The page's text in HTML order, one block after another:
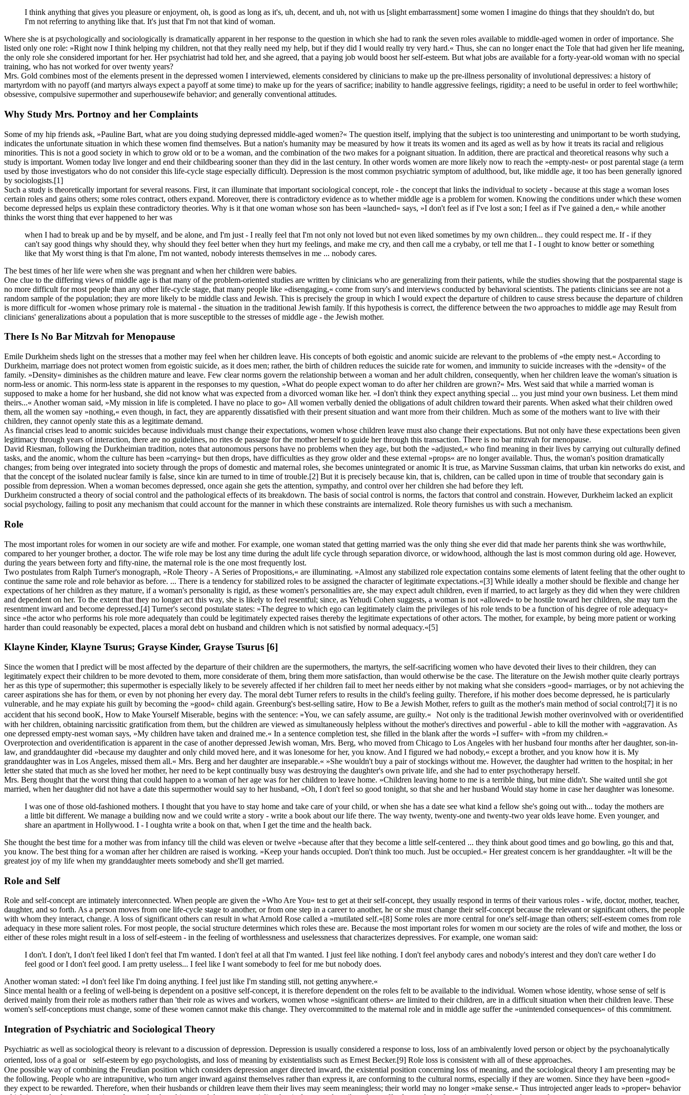
I think anything that gives you pleasure or enjoyment, oh, is good as long as it's, uh, decent, and uh, not with us [slight embarrassment] some women I imagine do things that they shouldn't do, but
I'm not referring to anything like that. It's just that I'm not that kind of woman.
Where she is at psychologically and sociologically is dramatically apparent in her response to the question in which she had to rank the seven roles available to middle-aged women in order of importance. She
listed only one role: »Right now I think helping my children, not that they really need my help, but if they did I would really try very hard.« Thus, she can no longer enact the Tole that had given her life meaning,
the only role she considered important for her. Her psychiatrist had told her, and she agreed, that a paying job would boost her self-esteem. But what jobs are available for a forty-year-old woman with no special
training, who has not worked for over twenty years?
Mrs. Gold combines most of the elements present in the depressed women I interviewed, elements considered by clinicians to make up the pre-illness personality of involutional depressives: a history of
martyrdom with no payoff (and martyrs always expect a payoff at some time) to make up for the years of sacrifice; inability to handle aggressive feelings, rigidity; a need to be useful in order to feel worthwhile;
obsessive, compulsive supermother and superhousewife behavior; and generally conventional attitudes.
Why Study Mrs. Portnoy and her Complaints
Some of my hip friends ask, »Pauline Bart, what are you doing studying depressed middle-aged women?« The question itself, implying that the subject is too uninteresting and unimportant to be worth studying,
indicates the unfortunate situation in which these women find themselves. But a nation's humanity may be measured by how it treats its women and its aged as well as by how it treats its racial and religious
minorities. This is not a good society in which to grow old or to be a woman, and the combination of the two makes for a poignant situation. In addition, there are practical and theoretical reasons why such a
study is important. Women today live longer and end their childbearing sooner than they did in the last century. In other words women are more likely now to reach the »empty-nest« or post parental stage (a term
used by those investigators who do not consider this life-cycle stage especially difficult). Depression is the most common psychiatric symptom of adulthood, but, like middle age, it too has been generally ignored
by sociologists.[1]
Such a study is theoretically important for several reasons. First, it can illuminate that important sociological concept, role - the concept that links the individual to society - because at this stage a woman loses
certain roles and gains others; some roles contract, others expand. Moreover, there is contradictory evidence as to whether middle age is a problem for women. Knowing the conditions under which these women
become depressed helps us explain these contradictory theories. Why is it that one woman whose son has been »launched« says, »I don't feel as if I've lost a son; I feel as if I've gained a den,« while another
thinks the worst thing that ever happened to her was
when I had to break up and be by myself, and be alone, and I'm just - I really feel that I'm not only not loved but not even liked sometimes by my own children... they could respect me. If - if they
can't say good things why should they, why should they feel better when they hurt my feelings, and make me cry, and then call me a crybaby, or tell me that I - I ought to know better or something
like that My worst thing is that I'm alone, I'm not wanted, nobody interests themselves in me ... nobody cares.
The best times of her life were when she was pregnant and when her children were babies.
One clue to the differing views of middle age is that many of the problem-oriented studies are written by clinicians who are generalizing from their patients, while the studies showing that the postparental stage is
no more difficult for most people than any other life-cycle stage, that many people like »disengaging,« come from sury's and interviews conducted by behavioral scientists. The patients clinicians see are not a
random sample of the population; they are more likely to be middle class and Jewish. This is precisely the group in which I would expect the departure of children to cause stress because the departure of children
is more difficult for -women whose primary role is maternal - the situation in the traditional Jewish family. If this hypothesis is correct, the difference between the two approaches to middle age may Result from
clinicians' generalizations about a population that is more susceptible to the stresses of middle age - the Jewish mother.
There Is No Bar Mitzvah for Menopause
Emile Durkheim sheds light on the stresses that a mother may feel when her children leave. His concepts of both egoistic and anomic suicide are relevant to the problems of »the empty nest.« According to
Durkheim, marriage does not protect women from egoistic suicide, as it does men; rather, the birth of children reduces the suicide rate for women, and immunity to suicide increases with the »density« of the
family. »Density« diminishes as the children mature and leave. Few clear norms govern the relationship between a woman and her adult children, consequently, when her children leave the woman's situation is
norm-less or anomic. This norm-less state is apparent in the responses to my question, »What do people expect woman to do after her children are grown?« Mrs. West said that while a married woman is
supposed to make a home for her husband, she did not know what was expected from a divorced woman like her. »I don't think they expect anything special ... you just mind your own business. Let them mind
theirs...« Another woman said, »My mission in life is completed. I have no place to go« All women verbally denied the obligations of adult children toward their parents. When asked what their children owed
them, all the women say »nothing,« even though, in fact, they are apparently dissatisfied with their present situation and want more from their children. Much as some of the mothers want to live with their
children, they cannot openly state this as a legitimate demand.
As financial crises lead to anomic suicides because individuals must change their expectations, women whose children leave must also change their expectations. But not only have these expectations been given
legitimacy through years of interaction, there are no guidelines, no rites de passage for the mother herself to guide her through this transaction. There is no bar mitzvah for menopause.
David Riesman, following the Durkheimian tradition, notes that autonomous persons have no problems when they age, but both the »adjusted,« who find meaning in their lives by carrying out culturally defined
tasks, and the anomic, whom the culture has been »carrying« but then drops, have difficulties as they grow older and these external »props« are no longer available. Thus, the woman's position dramatically
changes; from being over integrated into society through the props of domestic and maternal roles, she becomes unintegrated or anomic It is true, as Marvine Sussman claims, that urban kin networks do exist, and
that the concept of the isolated nuclear family is false, since kin are turned to in time of trouble.[2] But it is precisely because kin, that is, children, can be called upon in time of trouble that secondary gain is
possible from depression. When a woman becomes depressed, once again she gets the attention, sympathy, and control over her children she had before they left.
Durkheim constructed a theory of social control and the pathological effects of its breakdown. The basis of social control is norms, the factors that control and constrain. However, Durkheim lacked an explicit
social psychology, failing to posit any mechanism that could account for the manner in which these constraints are internalized. Role theory furnishes us with such a mechanism.
Role
The most important roles for women in our society are wife and mother. For example, one woman stated that getting married was the only thing she ever did that made her parents think she was worthwhile,
compared to her younger brother, a doctor. The wife role may be lost any time during the adult life cycle through separation divorce, or widowhood, although the last is most common during old age. However,
during the years between forty and fifty-nine, the maternal role is the one most frequently lost.
Two postulates from Ralph Turner's monograph, »Role Theory - A Series of Propositions,« are illuminating. »Almost any stabilized role expectation contains some elements of latent feeling that the other ought to
continue the same role and role behavior as before. ... There is a tendency for stabilized roles to be assigned the character of legitimate expectations.«[3] While ideally a mother should be flexible and change her
expectations of her children as they mature, if a woman's personality is rigid, as these women's personalities are, she may expect adult children, even if married, to act largely as they did when they were children
and dependent on her. To the extent that they no longer act this way, she is likely to feel resentful; since, as Yehudi Cohen suggests, a woman is not »allowed« to be hostile toward her children, she may turn the
resentment inward and become depressed.[4] Turner's second postulate states: »The degree to which ego can legitimately claim the privileges of his role tends to be a function of his degree of role adequacy«
since »the actor who performs his role more adequately than could be legitimately expected raises thereby the legitimate expectations of other actors. The mother, for example, by being more patient or working
harder than could reasonably be expected, places a moral debt on husband and children which is not satisfied by normal adequacy.«[5]
Klayne Kinder, Klayne Tsurus; Grayse Kinder, Grayse Tsurus [6]
Since the women that I predict will be most affected by the departure of their children are the supermothers, the martyrs, the self-sacrificing women who have devoted their lives to their children, they can
legitimately expect their children to be more devoted to them, more considerate of them, bring them more satisfaction, than would otherwise be the case. The literature on the Jewish mother quite clearly portrays
her as this type of supermother; this supermother is especially likely to be severely affected if her children fail to meet her needs either by not making what she considers »good« marriages, or by not achieving the
career aspirations she has for them, or even by not phoning her every day. The moral debt Turner refers to results in the child's feeling guilty. Therefore, if his mother does become depressed, he is particularly
vulnerable, and he may expiate his guilt by becoming the »good« child again. Greenburg's best-selling satire, How to Be a Jewish Mother, refers to guilt as the mother's main method of social control;[7] it is no
accident that his second booK, How to Make Yourself Miserable, begins with the sentence: »You, we can safely assume, are guilty.« Not only is the traditional Jewish mother overinvolved with or overidentified
with her children, obtaining narcissitic gratification from them, but the children are viewed as simultaneously helpless without the mother's directives and powerful - able to kill the mother with »aggravation. As
one depressed empty-nest woman says, »My children have taken and drained me.« In a sentence completion test, she filled in the blank after the words »I suffer« with »from my children.«
Overprotection and overidentification is apparent in the case of another depressed Jewish woman, Mrs. Berg, who moved from Chicago to Los Angeles with her husband four months after her daughter, son-in-
law, and granddaughter did »because my daughter and only child moved here, and it was lonesome for her, you know. And I figured we had nobody,« except a brother, and you know how it is. My
granddaughter was in Los Angeles, missed them all.« Mrs. Berg and her daughter are inseparable.« »She wouldn't buy a pair of stockings without me. However, the daughter had written to the hospital; in her
letter she stated that much as she loved her mother, her need to be kept continually busy was destroying the daughter's own private life, and she had to enter psychotherapy herself.
Mrs. Berg thought that the worst thing that could happen to a woman of her age was for her children to leave home. »Children leaving home to me is a terrible thing, but mine didn't. She waited until she got
married, when her daughter did not have a date this supermother would say to her husband, »Oh, I don't feel so good tonight, so that she and her husband Would stay home in case her daughter was lonesome.
I was one of those old-fashioned mothers. I thought that you have to stay home and take care of your child, or when she has a date see what kind a fellow she's going out with... today the mothers are
a little bit different. We manage a building now and we could write a story - write a book about our life there. The way twenty, twenty-one and twenty-two year olds leave home. Even younger, and
share an apartment in Hollywood. I - I oughta write a book on that, when I get the time and the health back.
She thought the best time for a mother was from infancy till the child was eleven or twelve »because after that they become a little self-centered ... they think about good times and go bowling, go this and that,
you know. The best thing for a woman after her children are raised is working. »Keep your hands occupied. Don't think too much. Just be occupied.« Her greatest concern is her granddaughter. »It will be the
greatest joy of my life when my granddaughter meets somebody and she'll get married.
Role and Self
Role and self-concept are intimately interconnected. When people are given the »Who Are You« test to get at their self-concept, they usually respond in terms of their various roles - wife, doctor, mother, teacher,
daughter, and so forth. As a person moves from one life-cycle stage to another, or from one step in a career to another, he or she must change their self-concept because the relevant or significant others, the people
with whom they interact, change. A loss of significant others can result in what Arnold Rose called a »mutilated self.«[8] Some roles are more central for one's self-image than others; self-esteem comes from role
adequacy in these more salient roles. For most people, the social structure determines which roles these are. Because the most important roles for women m our society are the roles of wife and mother, the loss or
either of these roles might result in a loss of self-esteem - in the feeling of worthlessness and uselessness that characterizes depressives. For example, one woman said:
I don't. I don't, I don't feel liked I don't feel that I'm wanted. I don't feel at all that I'm wanted. I just feel like nothing. I don't feel anybody cares and nobody's interest and they don't care wether I do
feel good or I don't feel good. I am pretty useless... I feel like I want somebody to feel for me but nobody does.
Another woman stated: »I don't feel like I'm doing anything. I feel just like I'm standing still, not getting anywhere.«
Since mental health or a feeling of well-being is dependent on a positive self-concept, it is therefore dependent on the roles felt to be available to the individual. Women whose identity, whose sense of self is
derived mainly from their role as mothers rather than 'their role as wives and workers, women whose »significant others« are limited to their children, are in a difficult situation when their children leave. These
women's self-conceptions must change, some of these women cannot make this change. They overcommitted to the maternal role and in middle age suffer the »unintended consequences« of this commitment.
Integration of Psychiatric and Sociological Theory
Psychiatric as well as sociological theory is relevant to a discussion of depression. Depression is usually considered a response to loss, loss of an ambivalently loved person or object by the psychoanalytically
oriented, loss of a goal or self-esteem by ego psychologists, and loss of meaning by existentialists such as Ernest Becker.[9] Role loss is consistent with all of these approaches.
One possible way of combining the Freudian position which considers depression anger directed inward, the existential position concerning loss of meaning, and the sociological theory I am presenting may be
the following. People who are intrapunitive, who turn anger inward against themselves rather than express it, are conforming to the cultural norms, especially if they are women. Since they have been »good«
they expect to be rewarded. Therefore, when their husbands or children leave them their lives may seem meaningless; their world may no longer »make sense.« Thus introjected anger leads to »proper« behavior